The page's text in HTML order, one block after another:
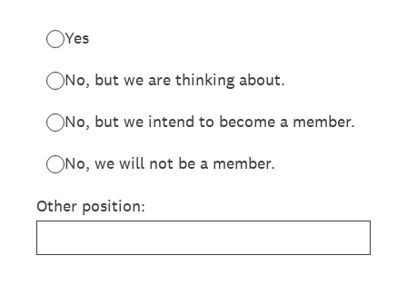
Yes
No, but we are thinking about.
No, but we intend to become a member.
No, we will not be a member.
Other position: